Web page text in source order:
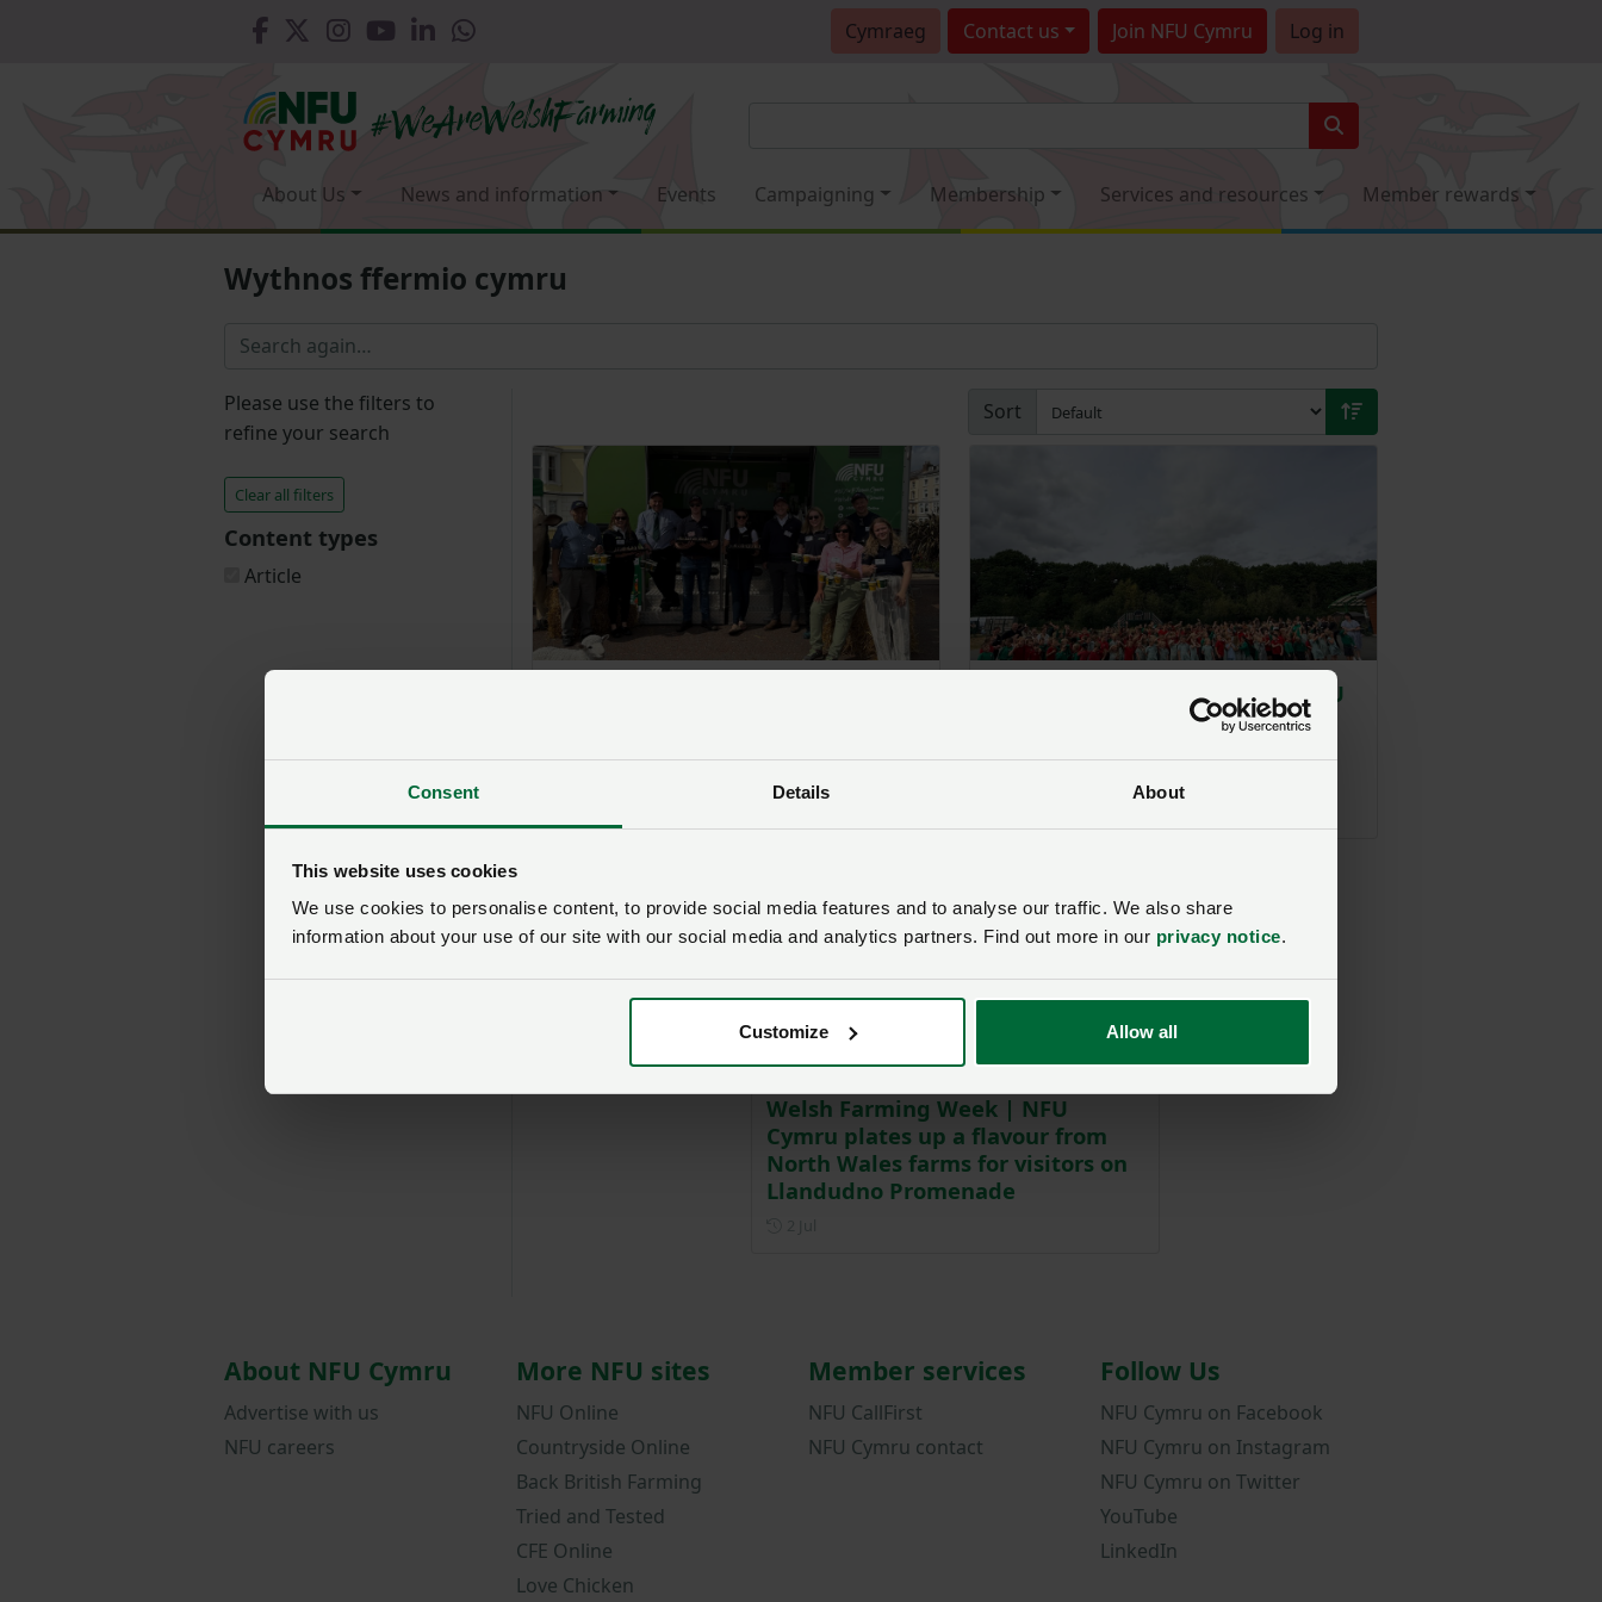
Consent Details About
This website uses cookies
We use cookies to personalise content, to provide social media features and to analyse our traffic. We also share
information about your use of our site with our social media and analytics partners. Find out more in our privacy notice.
Customize Allow all
Cymraeg Contact us Join NFU Cymru Log in
About Us News and information Events Campaigning Membership Services and resources Member rewards
Wythnos ffermio cymru
Please use the filters to
refine your search
Clear all filters
Content types
Article
Sort
Welsh Farming Week 2026 | NFU
Cymru delivers takeover at
Posted on 1 July
Welsh Farming Week | NFU
Cymru plates up a flavour from
North Wales farms for visitors on
Llandudno Promenade
About NFU Cymru
Advertise with us
NFU careers
More NFU sites
NFU Online
Countryside Online
Back British Farming
Tried and Tested
CFE Online
Love Chicken
Member services
NFU CallFirst
NFU Cymru contact
Follow Us
NFU Cymru on Facebook
NFU Cymru on Instagram
NFU Cymru on Twitter
YouTube
LinkedIn